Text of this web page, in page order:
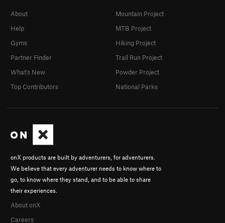
onX products are built by adventurers, for adventurers.
We believe that every adventurer needs to know where to
go, to know where they stand, and to be able to share
their experiences.
About onX
Careers
About
Help
Gyms
Partner Finder
What's New
Top Contributors
Mountain Project
MTB Project
Hiking Project
Trail Run Project
Powder Project
National Parks